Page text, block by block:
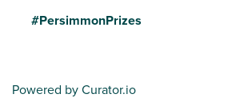
#PersimmonPrizes
Powered by Curator.io